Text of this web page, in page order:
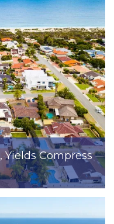
Yields Compress